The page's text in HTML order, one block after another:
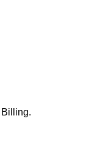
Billing.